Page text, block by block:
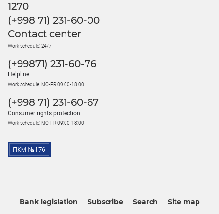
1270
(+998 71) 231-60-00
Contact center
Work schedule: 24/7
(+99871) 231-60-76
Helpline
Work schedule: MO-FR 09:00-18:00
(+998 71) 231-60-67
Consumer rights protection
Work schedule: MO-FR 09:00-18:00
Bank legislation Subscribe Search
Site map